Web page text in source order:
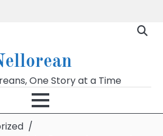
One Story at a Time